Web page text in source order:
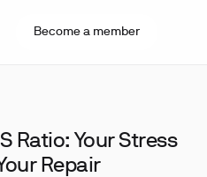
Become a member
Ratio: Your Stress
Repair